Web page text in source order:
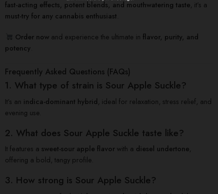
fast-acting effects, potent blends, and mouthwatering taste, it’s a
must-try for any cannabis enthusiast.
Order nowand experience the ultimate in flavor, purity, and
potency.
Frequently Asked Questions (FAQs)
1. What type of strain is Sour Apple Suckle?
It’s an indica-dominant hybrid, ideal for relaxation, stress relief, and
evening use.
2. What does Sour Apple Suckle taste like?
It features a sweet-sour apple flavor with a diesel undertone,
offering a bold, tangy profile.
3. How strong is Sour Apple Suckle?